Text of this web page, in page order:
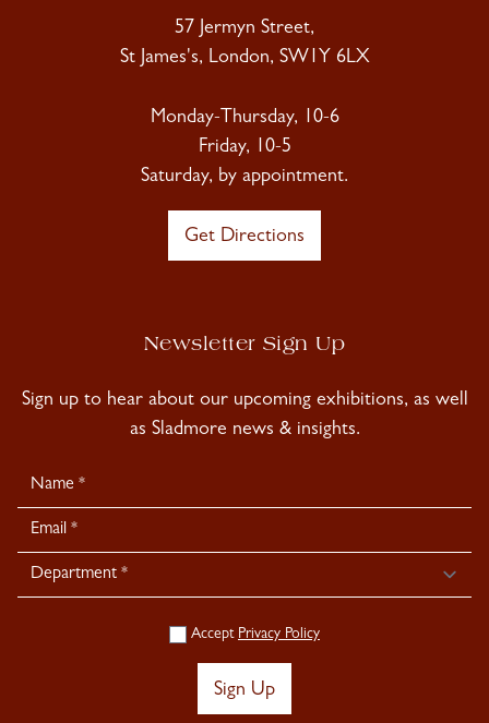
57 Jermyn Street,
St James's, London, SW1Y 6LX
Monday-Thursday, 10-6
Friday, 10-5
Saturday, by appointment.
Get Directions
Newsletter Sign Up
Sign up to hear about our upcoming exhibitions, as well
as Sladmore news & insights.
Newsletter
Signup
Accept Privacy Policy
Sign Up